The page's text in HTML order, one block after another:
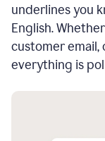
underlines you
English.
customer email,
everything is